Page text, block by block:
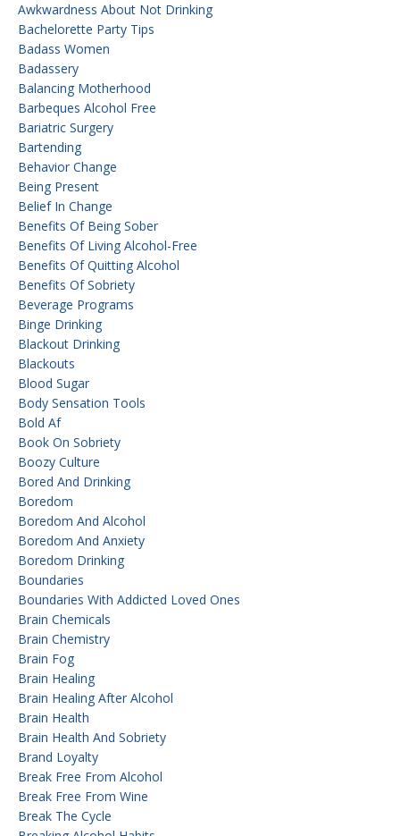
Awkwardness About Not Drinking
Bachelorette Party Tips
Badass Women
Badassery
Balancing Motherhood
Barbeques Alcohol Free
Bariatric Surgery
Bartending
Behavior Change
Being Present
Belief In Change
Benefits Of Being Sober
Benefits Of Living Alcohol-Free
Benefits Of Quitting Alcohol
Benefits Of Sobriety
Beverage Programs
Binge Drinking
Blackout Drinking
Blackouts
Blood Sugar
Body Sensation Tools
Bold Af
Book On Sobriety
Boozy Culture
Bored And Drinking
Boredom
Boredom And Alcohol
Boredom And Anxiety
Boredom Drinking
Boundaries
Boundaries With Addicted Loved Ones
Brain Chemicals
Brain Chemistry
Brain Fog
Brain Healing
Brain Healing After Alcohol
Brain Health
Brain Health And Sobriety
Brand Loyalty
Break Free From Alcohol
Break Free From Wine
Break The Cycle